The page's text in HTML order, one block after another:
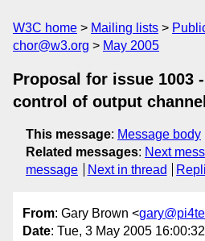
W3C home Mailing lists
chor@w3.org
May 2005
Proposal for issue 1003
control of output
This message: Message body
Related messages: Next
message
Next in thread
From: Gary Brown <
Date: Tue, 3 May 2005